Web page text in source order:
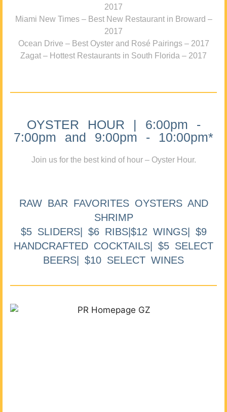
2017
Miami New Times – Best New Restaurant in Broward –
2017
Ocean Drive – Best Oyster and Rosé Pairings – 2017
Zagat – Hottest Restaurants in South Florida – 2017
OYSTER HOUR | 6:00pm -
7:00pm and 9:00pm - 10:00pm*
Join us for the best kind of hour – Oyster Hour.
RAW BAR FAVORITES OYSTERS AND
SHRIMP
$5 SLIDERS| $6 RIBS|$12 WINGS| $9
HANDCRAFTED COCKTAILS| $5 SELECT
BEERS| $10 SELECT WINES